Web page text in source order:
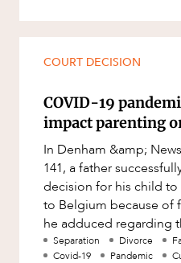
COURT DECISION
COVID-19
impact parenting
In Denham &amp;
141, a father
decision for his child
to Belgium because of
he adduced regarding
COVID-19 pandemic
Separation Divorce
Covid-19
Pandemic